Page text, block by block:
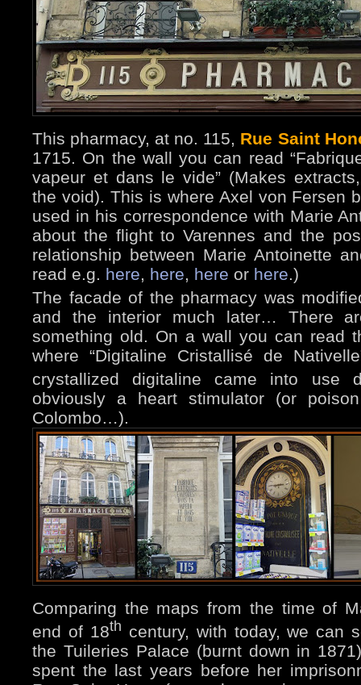
This pharmacy, at no. 115, Rue Saint
1715. On the wall you can read
vapeur et dans le vide” (Makes
the void). This is where Axel von Fersen
used in his correspondence with Marie
about the flight to Varennes and the
relationship between Marie Antoinette
read e.g. here, here, here or here.)
The facade of the pharmacy was
and the interior much later… There
something old. On a wall you can read
where “Digitaline Cristallisé de
crystallized digitaline came into use
obviously a heart stimulator (or
Colombo…).
Comparing the maps from the time of
end of 18th century, with today, we can
the Tuileries Palace (burnt down in
spent the last years before her